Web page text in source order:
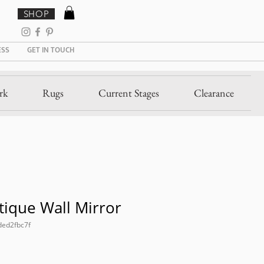
GET IN TOUCH
SHOP
Rugs Current Stages Clearance
Wall Mirror